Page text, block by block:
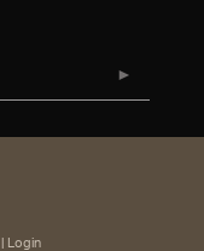
Login